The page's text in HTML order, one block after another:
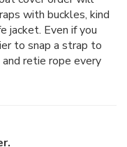
with buckles, kind
jacket. Even if you
to snap a strap to
retie rope every